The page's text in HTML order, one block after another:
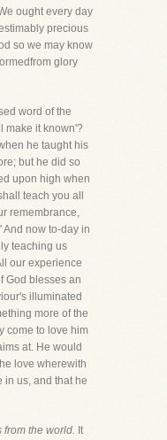
ought every day
precious
so we may know
glory
word of the
make it known'?
he taught his
but he did so
upon high when
teach you all
remembrance,
now to-day in
teaching us
our experience
God blesses an
illuminated
more of the
come to love him
at. He would
love wherewith
in us, and that he
the world. It